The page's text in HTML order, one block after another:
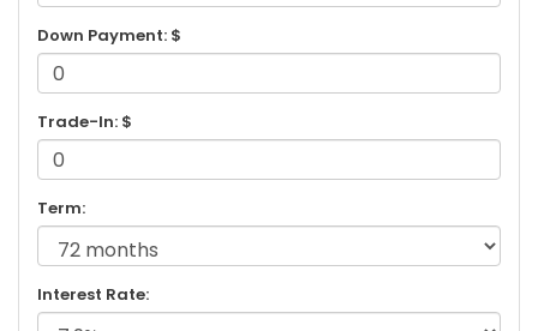
Down Payment: $
Trade-In: $
Term:
Interest Rate: